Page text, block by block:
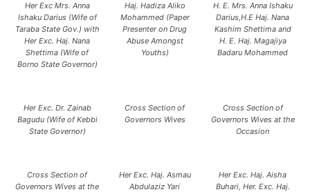
Her Exc Mrs. Anna
Ishaku Darius (Wife of
Taraba State Gov.) with
Her Exc. Haj. Nana
Shettima (Wife of
Borno State Governor)
Haj. Hadiza Aliko
Mohammed (Paper
Presenter on Drug
Abuse Amongst
Youths)
H. E. Mrs. Anna Ishaku
Darius,H.E Haj. Nana
Kashim Shettima and
H. E. Haj. Magajiya
Badaru Mohammed
Her Exc. Dr. Zainab
Bagudu (Wife of Kebbi
State Governor)
Cross Section of
Governors Wives
Cross Section of
Governors Wives at the
Occasion
Cross Section of
Governors Wives at the
Her Exc. Haj. Asmau
Abdulaziz Yari
Her Exc. Haj. Aisha
Buhari, Her. Exc. Haj.